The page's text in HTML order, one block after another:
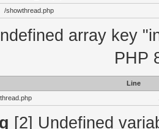
/showthread.php
array key
PHP
Line
[2] Undefined